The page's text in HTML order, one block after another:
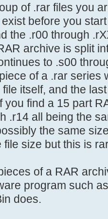
of .rar files you
before you
the .r00 through
archive is split
to .s00
of a .rar series
itself, and the
you find a 15 part
.r14 all being the
the same
file size but this is
of a RAR
program such
does.